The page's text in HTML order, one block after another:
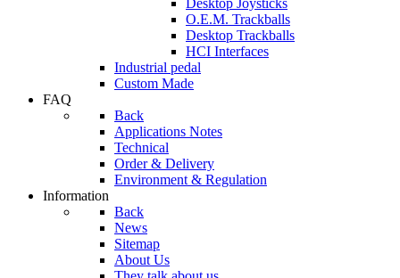
Desktop Joysticks
O.E.M. Trackballs
Desktop Trackballs
HCI Interfaces
Industrial pedal
Custom Made
FAQ
Back
Applications Notes
Technical
Order & Delivery
Environment & Regulation
Information
Back
News
Sitemap
About Us